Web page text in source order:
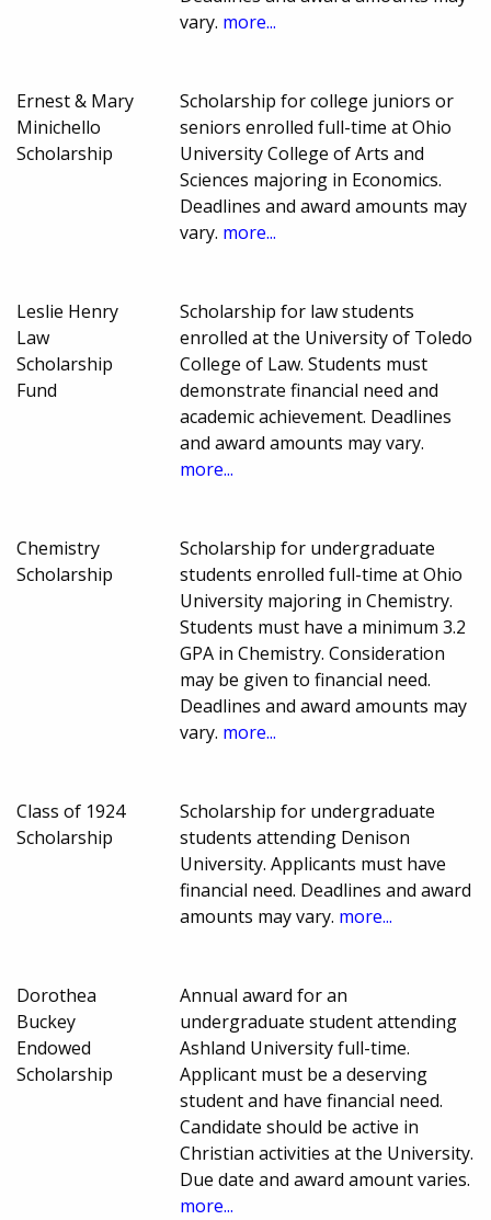
vary. more...
Ernest & Mary
Minichello
Scholarship
Scholarship for college juniors or
seniors enrolled full-time at Ohio
University College of Arts and
Sciences majoring in Economics.
Deadlines and award amounts may
vary. more...
Leslie Henry
Law
Scholarship
Fund
Scholarship for law students
enrolled at the University of Toledo
College of Law. Students must
demonstrate financial need and
academic achievement. Deadlines
and award amounts may vary.
more...
Chemistry
Scholarship
Scholarship for undergraduate
students enrolled full-time at Ohio
University majoring in Chemistry.
Students must have a minimum 3.2
GPA in Chemistry. Consideration
may be given to financial need.
Deadlines and award amounts may
vary. more...
Class of 1924
Scholarship
Scholarship for undergraduate
students attending Denison
University. Applicants must have
financial need. Deadlines and award
amounts may vary. more...
Dorothea
Buckey
Endowed
Scholarship
Annual award for an
undergraduate student attending
Ashland University full-time.
Applicant must be a deserving
student and have financial need.
Candidate should be active in
Christian activities at the University.
Due date and award amount varies.
more...